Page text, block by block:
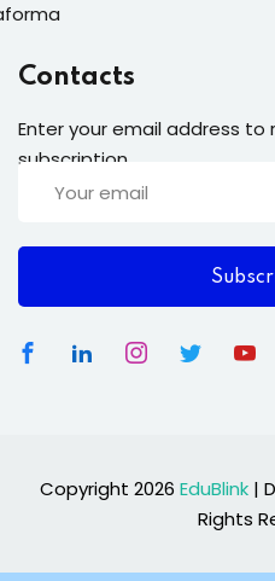
Contacts
Enter your email address
subscription
Copyright 2026 EduBlink |
Rights